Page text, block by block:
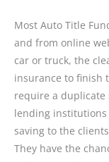
Most Auto Title
and from online
car or truck, the
insurance to finish
require a duplicate
lending
saving to the
They have the